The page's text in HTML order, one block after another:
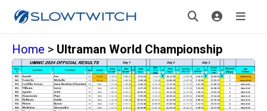
Home > Ultraman World Championship